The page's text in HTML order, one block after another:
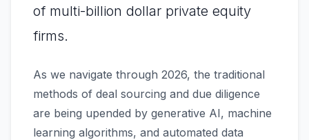
of multi-billion dollar private equity
firms.
As we navigate through 2026, the traditional
methods of deal sourcing and due diligence
are being upended by generative AI, machine
learning algorithms, and automated data